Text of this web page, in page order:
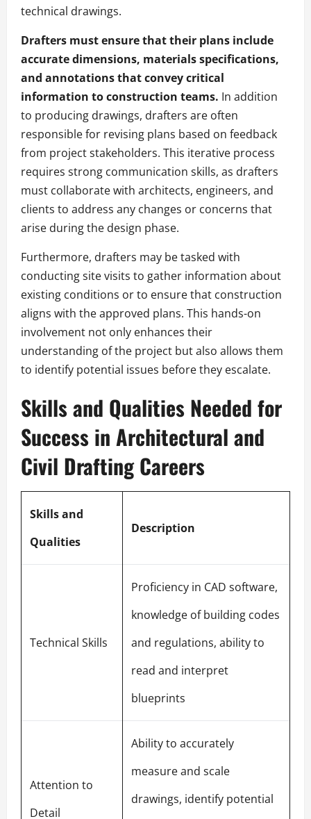
technical drawings.
Drafters must ensure that their plans include
accurate dimensions, materials specifications,
and annotations that convey critical
information to construction teams. In addition
to producing drawings, drafters are often
responsible for revising plans based on feedback
from project stakeholders. This iterative process
requires strong communication skills, as drafters
must collaborate with architects, engineers, and
clients to address any changes or concerns that
arise during the design phase.
Furthermore, drafters may be tasked with
conducting site visits to gather information about
existing conditions or to ensure that construction
aligns with the approved plans. This hands-on
involvement not only enhances their
understanding of the project but also allows them
to identify potential issues before they escalate.
Skills and Qualities Needed for
Success in Architectural and
Civil Drafting Careers
Skills and
Qualities
Description
Technical Skills
Proficiency in CAD software,
knowledge of building codes
and regulations, ability to
read and interpret
blueprints
Attention to
Detail
Ability to accurately
measure and scale
drawings, identify potential